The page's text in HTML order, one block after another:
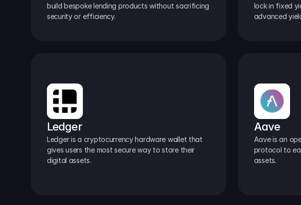
build bespoke lending products without sacrificing
security or efficiency.
lock in fixed
advanced
Ledger
Ledger is a cryptocurrency hardware wallet that
gives users the most secure way to store their
digital assets.
Aave
Aave is an
protocol to
assets.